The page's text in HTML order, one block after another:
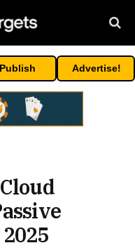
Publish Advertise!